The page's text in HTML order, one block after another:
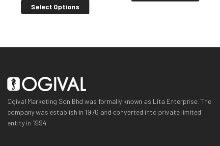
Select Options
Ogival Marketing Sdn Bhd was formally known as Lita Enterprise. The
company was establish in 1976 and converted into private limited
entity in 1994